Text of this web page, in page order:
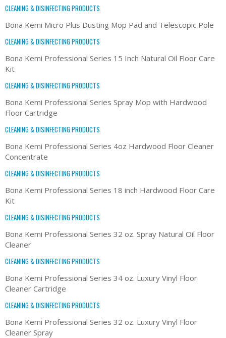
CLEANING & DISINFECTING PRODUCTS
Bona Kemi Micro Plus Dusting Mop Pad and Telescopic Pole
CLEANING & DISINFECTING PRODUCTS
Bona Kemi Professional Series 15 Inch Natural Oil Floor Care
Kit
CLEANING & DISINFECTING PRODUCTS
Bona Kemi Professional Series Spray Mop with Hardwood
Floor Cartridge
CLEANING & DISINFECTING PRODUCTS
Bona Kemi Professional Series 4oz Hardwood Floor Cleaner
Concentrate
CLEANING & DISINFECTING PRODUCTS
Bona Kemi Professional Series 18 inch Hardwood Floor Care
Kit
CLEANING & DISINFECTING PRODUCTS
Bona Kemi Professional Series 32 oz. Spray Natural Oil Floor
Cleaner
CLEANING & DISINFECTING PRODUCTS
Bona Kemi Professional Series 34 oz. Luxury Vinyl Floor
Cleaner Cartridge
CLEANING & DISINFECTING PRODUCTS
Bona Kemi Professional Series 32 oz. Luxury Vinyl Floor
Cleaner Spray